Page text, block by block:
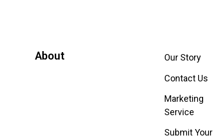
About
Our Story
Contact Us
Marketing
Service
Submit Your